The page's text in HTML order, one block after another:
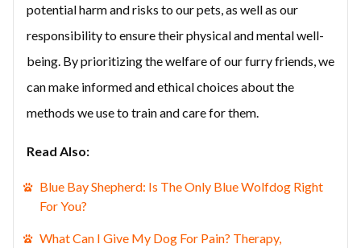
potential harm and risks to our pets, as well as our
responsibility to ensure their physical and mental well-
being. By prioritizing the welfare of our furry friends, we
can make informed and ethical choices about the
methods we use to train and care for them.
Read Also:
Blue Bay Shepherd: Is The Only Blue Wolfdog Right
For You?
What Can I Give My Dog For Pain? Therapy,